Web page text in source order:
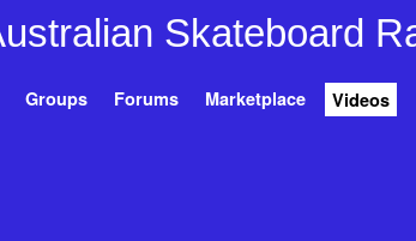
Groups Forums Marketplace Videos